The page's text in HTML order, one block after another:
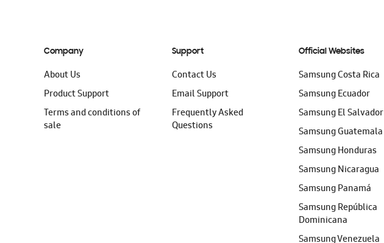
Company
About Us
Product Support
Terms and conditions of
sale
Support
Contact Us
Email Support
Frequently Asked
Questions
Official Websites
Samsung Costa Rica
Samsung Ecuador
Samsung El Salvador
Samsung Guatemala
Samsung Honduras
Samsung Nicaragua
Samsung Panamá
Samsung República
Dominicana
Samsung Venezuela